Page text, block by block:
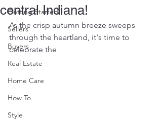
Getting Started
Sellers
Buyers
Real Estate
Home Care
How To
Style
central Indiana!
As the crisp autumn breeze sweeps
through the heartland, it's time to
celebrate the